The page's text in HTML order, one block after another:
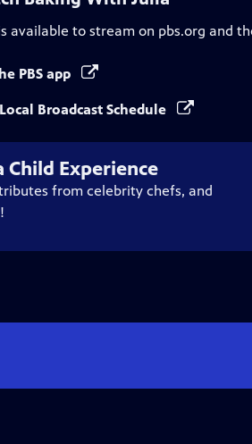
available to stream on pbs.org and
PBS app
Broadcast Schedule
Child Experience
from celebrity chefs, and